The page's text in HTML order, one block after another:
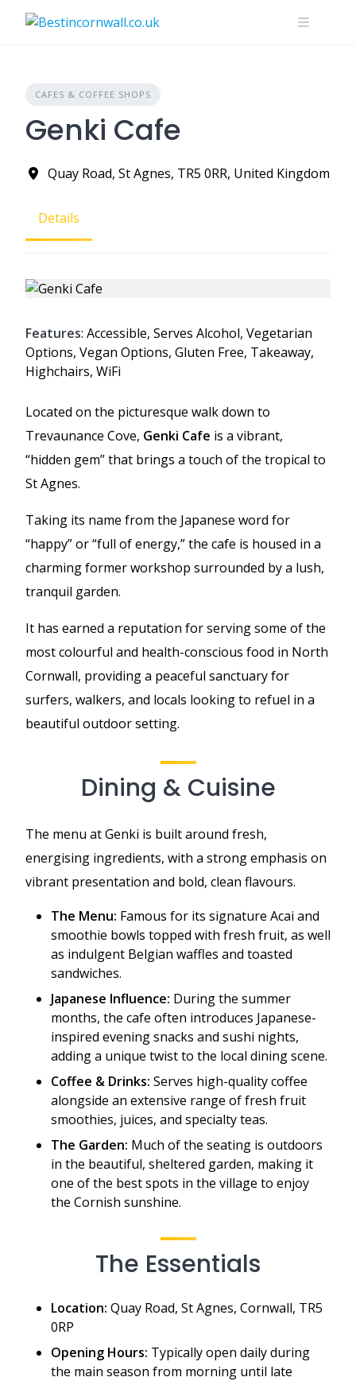
CAFES & COFFEE SHOPS
Genki Cafe
Quay Road, St Agnes, TR5 0RR, United Kingdom
Details
Features: Accessible, Serves Alcohol, Vegetarian
Options, Vegan Options, Gluten Free, Takeaway,
Highchairs, WiFi
Located on the picturesque walk down to
Trevaunance Cove, Genki Cafe is a vibrant,
“hidden gem” that brings a touch of the tropical to
St Agnes.
Taking its name from the Japanese word for
“happy” or “full of energy,” the cafe is housed in a
charming former workshop surrounded by a lush,
tranquil garden.
It has earned a reputation for serving some of the
most colourful and health-conscious food in North
Cornwall, providing a peaceful sanctuary for
surfers, walkers, and locals looking to refuel in a
beautiful outdoor setting.
Dining & Cuisine
The menu at Genki is built around fresh,
energising ingredients, with a strong emphasis on
vibrant presentation and bold, clean flavours.
The Menu: Famous for its signature Acai and
smoothie bowls topped with fresh fruit, as well
as indulgent Belgian waffles and toasted
sandwiches.
Japanese Influence: During the summer
months, the cafe often introduces Japanese-
inspired evening snacks and sushi nights,
adding a unique twist to the local dining scene.
Coffee & Drinks: Serves high-quality coffee
alongside an extensive range of fresh fruit
smoothies, juices, and specialty teas.
The Garden: Much of the seating is outdoors
in the beautiful, sheltered garden, making it
one of the best spots in the village to enjoy
the Cornish sunshine.
The Essentials
Location: Quay Road, St Agnes, Cornwall, TR5
0RP
Opening Hours: Typically open daily during
the main season from morning until late